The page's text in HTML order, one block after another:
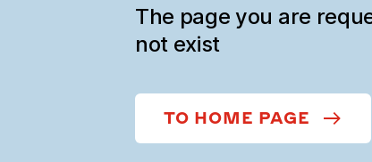
The page you are
not exist
TO HOME PAGE